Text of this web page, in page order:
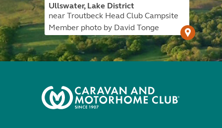
Ullswater, Lake District
near Troutbeck Head Club Campsite
Member photo by David Tonge